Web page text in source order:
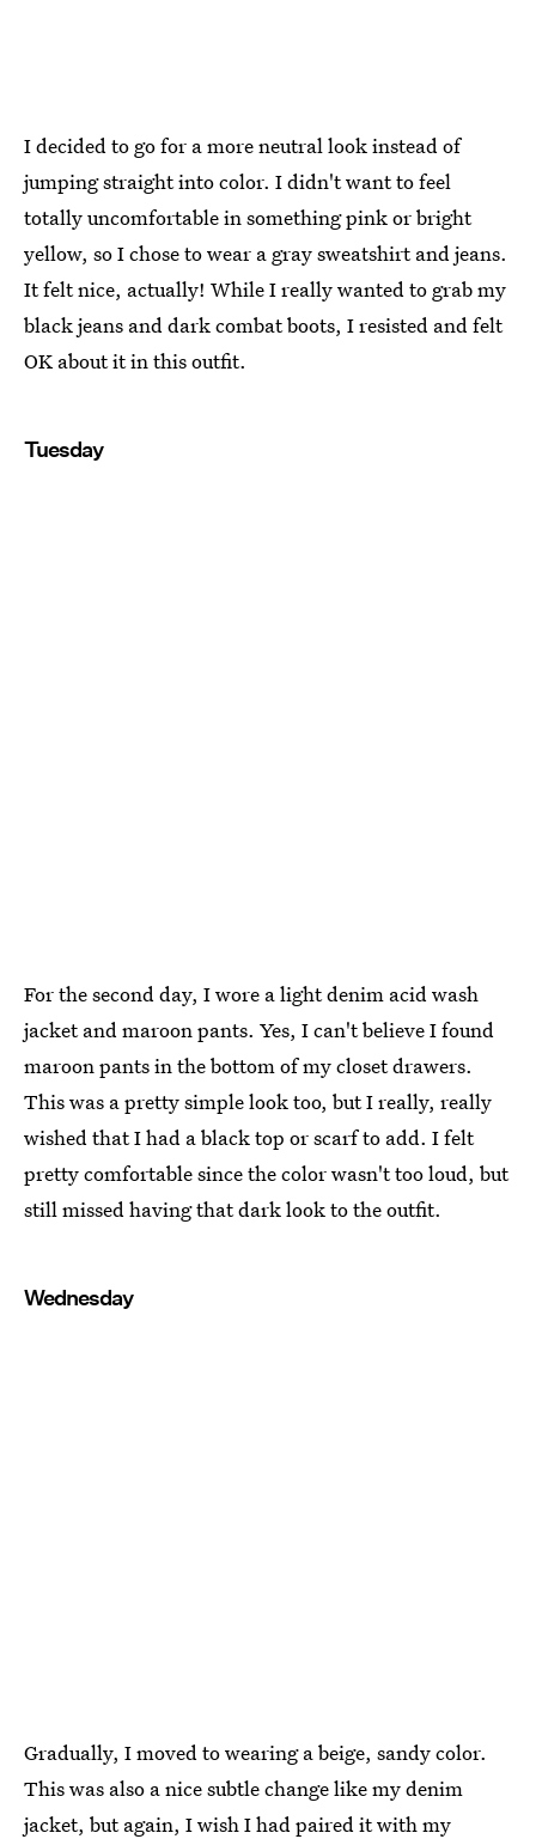
I decided to go for a more neutral look instead of
jumping straight into color. I didn't want to feel
totally uncomfortable in something pink or bright
yellow, so I chose to wear a gray sweatshirt and jeans.
It felt nice, actually! While I really wanted to grab my
black jeans and dark combat boots, I resisted and felt
OK about it in this outfit.
Tuesday
For the second day, I wore a light denim acid wash
jacket and maroon pants. Yes, I can't believe I found
maroon pants in the bottom of my closet drawers.
This was a pretty simple look too, but I really, really
wished that I had a black top or scarf to add. I felt
pretty comfortable since the color wasn't too loud, but
still missed having that dark look to the outfit.
Wednesday
Gradually, I moved to wearing a beige, sandy color.
This was also a nice subtle change like my denim
jacket, but again, I wish I had paired it with my